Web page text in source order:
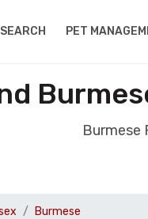
PET
Burmese
Burmese